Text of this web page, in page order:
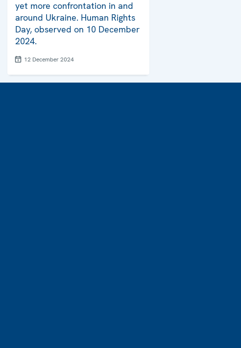
yet more confrontation in and
around Ukraine. Human Rights
Day, observed on 10 December
2024.
12 December 2024